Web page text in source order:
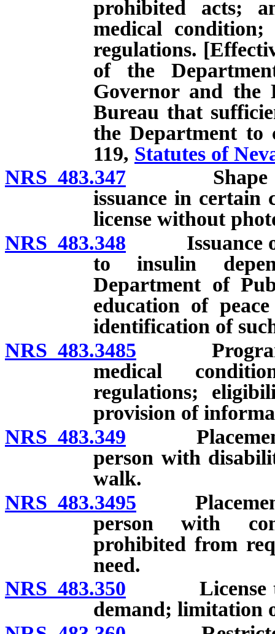
prohibited acts;
medical
regulations.
of the
Governor and the
Bureau that
the Department to
119, Statutes of
NRS 483.347 Shape of
issuance in certain
license without
NRS 483.348 Issuance of
to insulin
Department of
education of
identification of
NRS 483.3485 Program
medical
regulations;
provision of
NRS 483.349 Placement
person with
walk.
NRS 483.3495 Placement
person with
prohibited from
need.
NRS 483.350 License to
demand; limitation